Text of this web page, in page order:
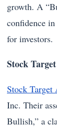
growth. A
confidence in
for investors.
Stock
Stock Target
Inc. Their
Bullish,” a